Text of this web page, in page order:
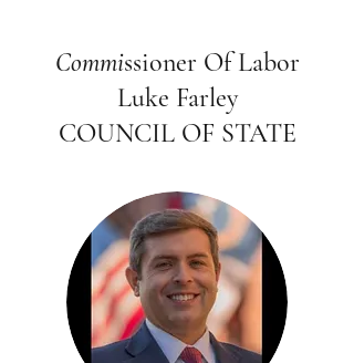
Commissioner Of Labor
Luke Farley
COUNCIL OF STATE